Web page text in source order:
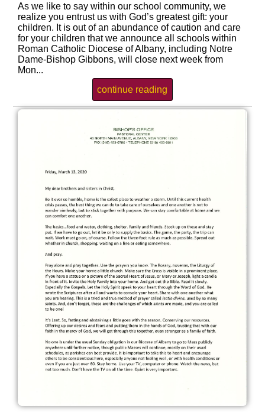
As we like to say within our school community, we
realize you entrust us with God’s greatest gift: your
children. It is out of an abundance of caution and care
for your children that we announce all schools within
Roman Catholic Diocese of Albany, including Notre
Dame-Bishop Gibbons, will close next week from
Mon...
continue reading